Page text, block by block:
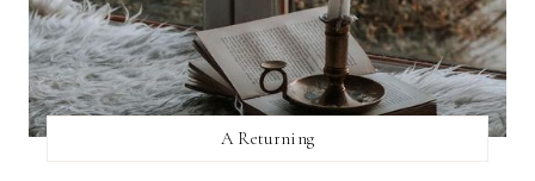
A Returning